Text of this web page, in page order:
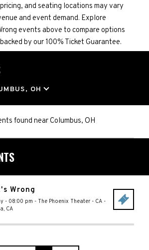
and seating locations may vary
and event demand. Explore
events above to compare options
by our 100% Ticket Guarantee.
OH
found nearColumbus, OH
Wrong
- 08:00 pm - The Phoenix Theater - CA -
, CA